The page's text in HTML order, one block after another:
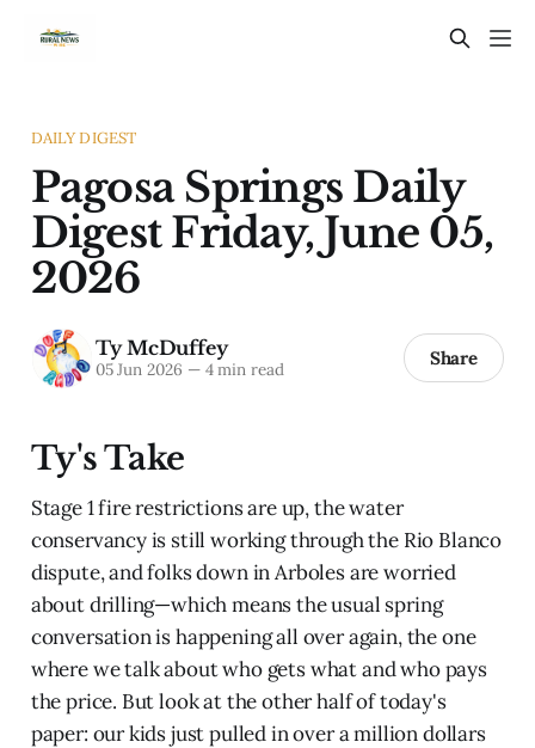
DAILY DIGEST
Pagosa Springs Daily
Digest Friday, June 05,
2026
Ty McDuffey
05 Jun 2026 —4 min read Share
Ty's Take
Stage 1 fire restrictions are up, the water
conservancy is still working through the Rio Blanco
dispute, and folks down in Arboles are worried
about drilling—which means the usual spring
conversation is happening all over again, the one
where we talk about who gets what and who pays
the price. But look at the other half of today's
paper: our kids just pulled in over a million dollars